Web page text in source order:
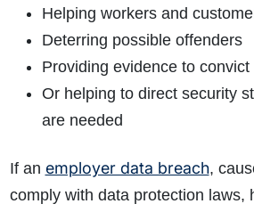
Helping workers and
Deterring possible offenders
Providing evidence to convict
Or helping to direct security
are needed
If an employer data breach,
comply with data protection laws,